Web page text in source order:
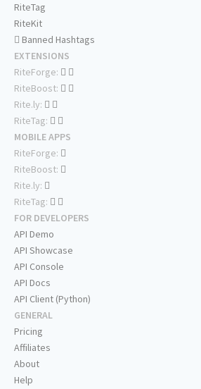
RiteTag
RiteKit
Banned Hashtags
EXTENSIONS
RiteForge:
RiteBoost:
Rite.ly:
RiteTag:
MOBILE APPS
RiteForge:
RiteBoost:
Rite.ly:
RiteTag:
FOR DEVELOPERS
API Demo
API Showcase
API Console
API Docs
API Client (Python)
GENERAL
Pricing
Affiliates
About
Help